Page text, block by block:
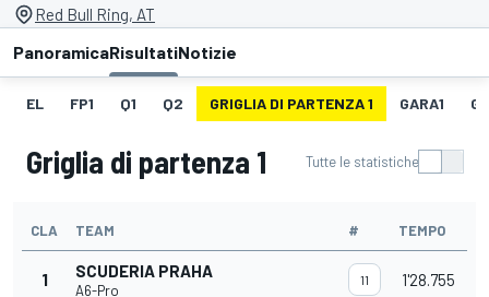
Red Bull Ring, AT
PanoramicaRisultatiNotizie
EL FP1 Q1 Q2 GRIGLIA DI PARTENZA 1 GARA1
Griglia di partenza 1 Tutte le statistiche
CLA TEAM # TEMPO
1 SCUDERIA PRAHA
A6-Pro
11 1'28.755